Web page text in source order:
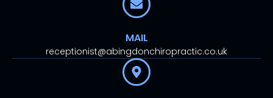
MAIL
receptionist@abingdonchiropractic.co.uk